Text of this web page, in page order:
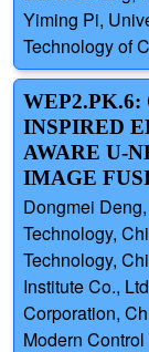
Yiming Pi,
Technology of
WEP2.PK.6:
INSPIRED
AWARE U-
IMAGE
Dongmei
Technology,
Technology,
Institute Co.,
Corporation,
Modern